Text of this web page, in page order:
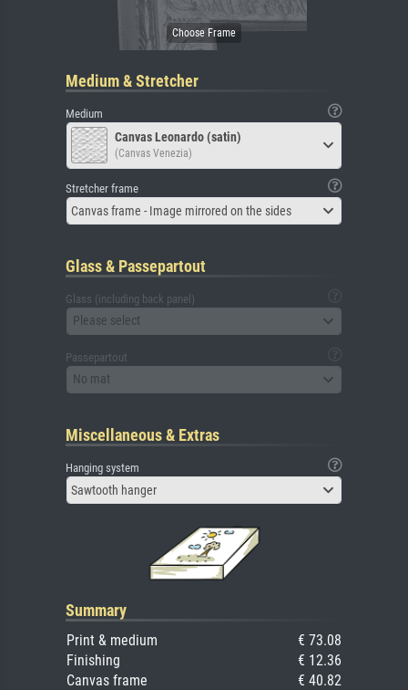
Medium & Stretcher
Medium
Canvas Leonardo (satin)
(Canvas Venezia)
Stretcher frame
Canvas frame - Image mirrored on the sides
Glass & Passepartout
Glass (including back panel)
Please select
Passepartout
No mat
Miscellaneous & Extras
Hanging system
Sawtooth hanger
Summary
Print & medium
€ 73.08
Finishing
€ 12.36
Canvas frame
€ 40.82